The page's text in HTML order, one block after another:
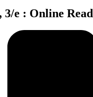
e : Online Read